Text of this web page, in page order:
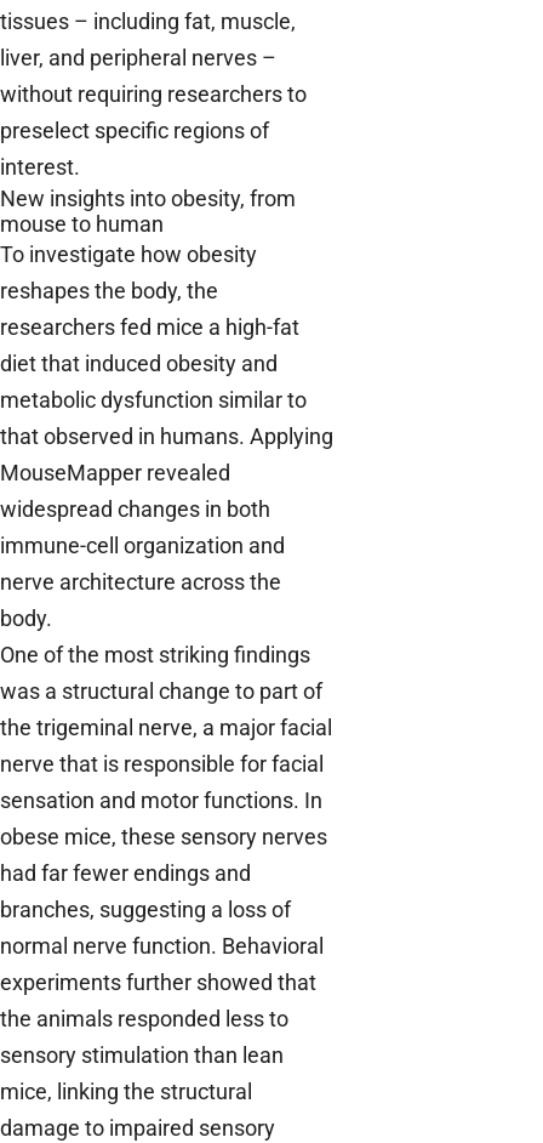
tissues – including fat, muscle,
liver, and peripheral nerves –
without requiring researchers to
preselect specific regions of
interest.
New insights into obesity, from
mouse to human
To investigate how obesity
reshapes the body, the
researchers fed mice a high-fat
diet that induced obesity and
metabolic dysfunction similar to
that observed in humans. Applying
MouseMapper revealed
widespread changes in both
immune-cell organization and
nerve architecture across the
body.
One of the most striking findings
was a structural change to part of
the trigeminal nerve, a major facial
nerve that is responsible for facial
sensation and motor functions. In
obese mice, these sensory nerves
had far fewer endings and
branches, suggesting a loss of
normal nerve function. Behavioral
experiments further showed that
the animals responded less to
sensory stimulation than lean
mice, linking the structural
damage to impaired sensory